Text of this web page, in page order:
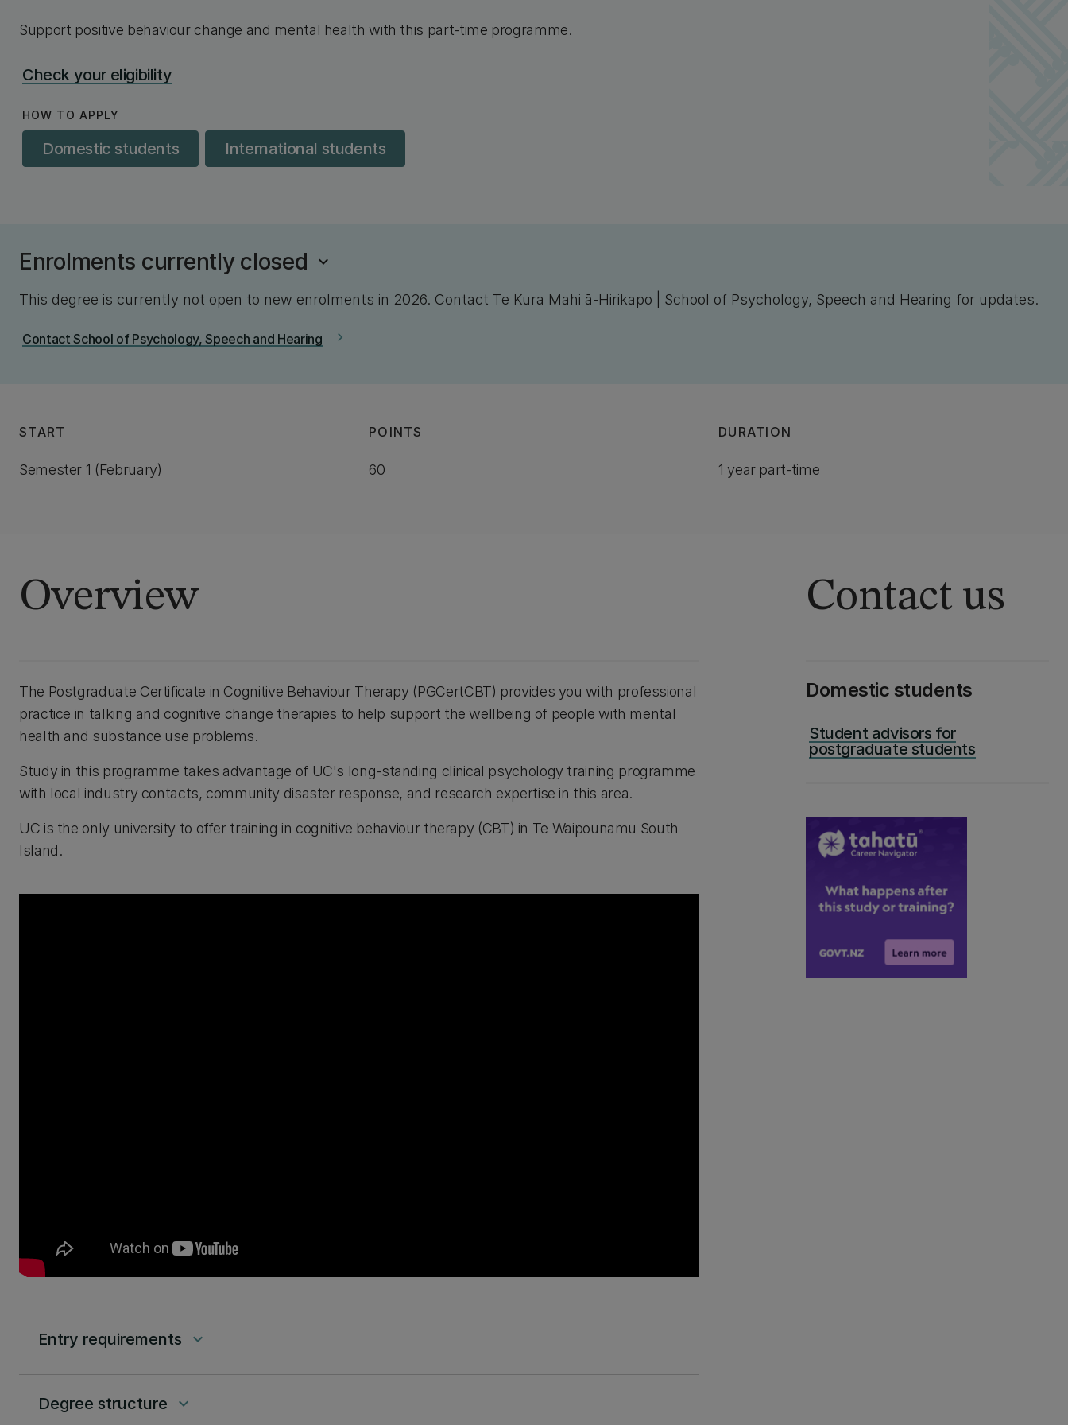
Support positive behaviour change and mental health with this part-time programme.
Check your eligibility
HOW TO APPLY
Domestic students International students
Enrolments currently closed
This degree is currently not open to new enrolments in 2026. Contact Te Kura Mahi ā-Hirikapo | School of Psychology, Speech and Hearing for updates.
chevron_right
Contact School of Psychology, Speech and Hearing
START
Semester 1 (February)
POINTS
60
DURATION
1 year part-time
Overview
The Postgraduate Certificate in Cognitive Behaviour Therapy (PGCertCBT) provides you with professional
practice in talking and cognitive change therapies to help support the wellbeing of people with mental
health and substance use problems.
Study in this programme takes advantage of UC's long-standing clinical psychology training programme
with local industry contacts, community disaster response, and research expertise in this area.
UC is the only university to offer training in cognitive behaviour therapy (CBT) in Te Waipounamu South
Island.
Entry requirements keyboard_arrow_down
Degree structure keyboard_arrow_down
Contact us
Domestic students
Student advisors for
postgraduate students